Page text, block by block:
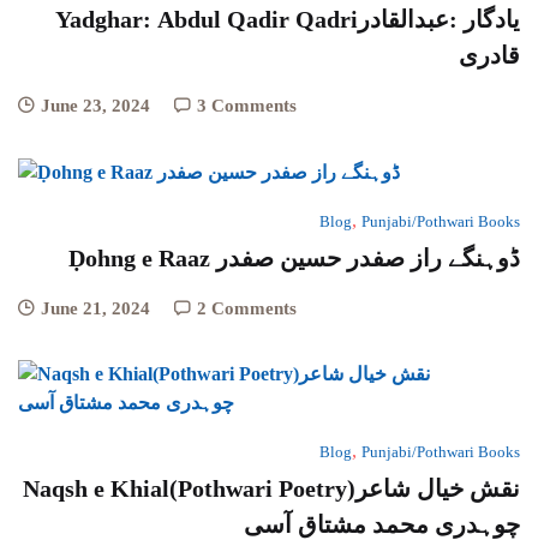
Yadghar: Abdul Qadir Qadriیادگار :عبدالقادر
قادری
June 23, 2024 3 Comments
Blog, Punjabi/Pothwari Books
Ḍohng e Raaz ڈوہنگے راز صفدر حسین صفدر
June 21, 2024 2 Comments
Blog, Punjabi/Pothwari Books
Naqsh e Khial(Pothwari Poetry)نقش خیال شاعر
چوہدری محمد مشتاق آسی